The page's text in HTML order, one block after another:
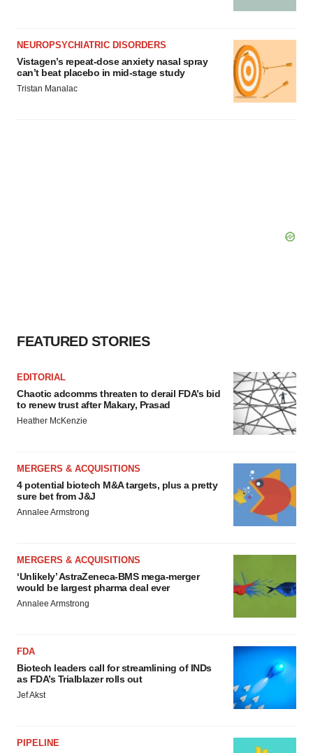
NEUROPSYCHIATRIC DISORDERS
Vistagen’s repeat-dose anxiety nasal spray
can’t beat placebo in mid-stage study
Tristan Manalac
FEATURED STORIES
EDITORIAL
Chaotic adcomms threaten to derail FDA’s bid
to renew trust after Makary, Prasad
Heather McKenzie
MERGERS & ACQUISITIONS
4 potential biotech M&A targets, plus a pretty
sure bet from J&J
Annalee Armstrong
MERGERS & ACQUISITIONS
‘Unlikely’ AstraZeneca-BMS mega-merger
would be largest pharma deal ever
Annalee Armstrong
FDA
Biotech leaders call for streamlining of INDs
as FDA’s Trialblazer rolls out
Jef Akst
PIPELINE